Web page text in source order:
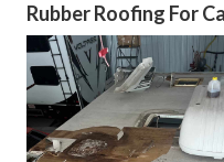
Rubber Roofing For